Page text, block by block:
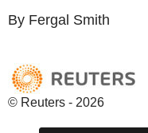
By Fergal Smith
© Reuters - 2026